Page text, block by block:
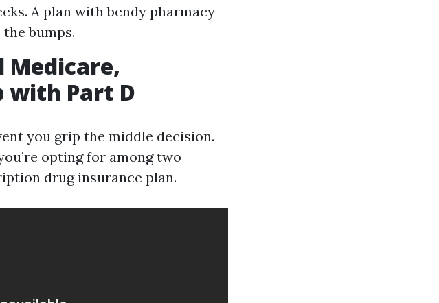
A plan with bendy pharmacy
bumps.
Medicare,
with Part D
you grip the middle decision.
opting for among two
drug insurance plan.